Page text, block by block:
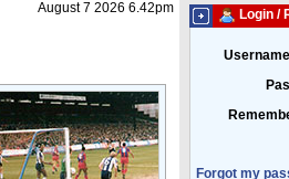
August 7 2026 6.42pm Login /
Forgot my